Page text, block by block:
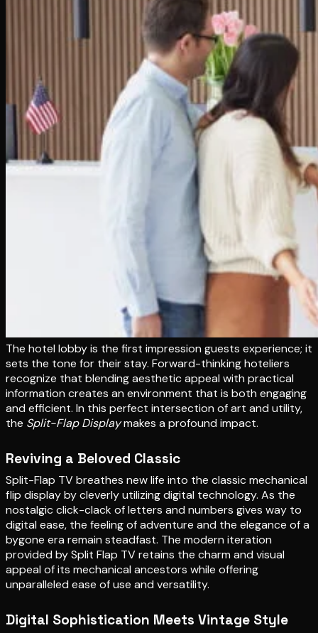
The hotel lobby is the first impression guests experience; it
sets the tone for their stay. Forward-thinking hoteliers
recognize that blending aesthetic appeal with practical
information creates an environment that is both engaging
and efficient. In this perfect intersection of art and utility,
the Split-Flap Displaymakes a profound impact.
Reviving a Beloved Classic
Split-Flap TV breathes new life into the classic mechanical
flip display by cleverly utilizing digital technology. As the
nostalgic click-clack of letters and numbers gives way to
digital ease, the feeling of adventure and the elegance of a
bygone era remain steadfast. The modern iteration
provided by Split Flap TV retains the charm and visual
appeal of its mechanical ancestors while offering
unparalleled ease of use and versatility.
Digital Sophistication Meets Vintage Style